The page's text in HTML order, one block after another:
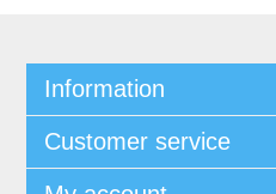
Information
Customer service